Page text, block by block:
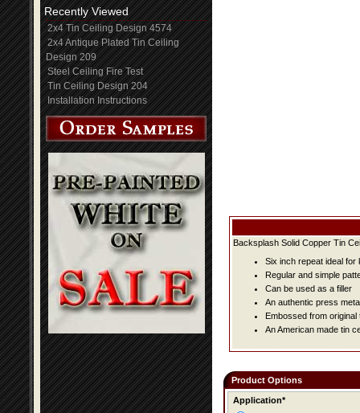
Recently Viewed
2x4 Tin Ceiling Design 4574
2x4 Antique Plated Tin Ceiling
Design 209
Steel Ceiling Fire Test
Tin Ceiling Design 204
Installation Instructions
Backsplash Solid Copper Tin
Six inch repeat ideal
Regular and simple
Can be used as a filler
An authentic press
Embossed from original
An American made tin
Product Options
Application*